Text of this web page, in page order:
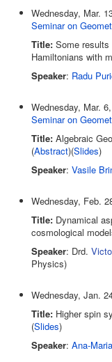
Wednesday, Mar.
Seminar on
Title: Some
Hamiltonians with
Speaker: Radu
Wednesday, Mar.
Seminar on
Title: Algebraic
(Abstract)(Slides)
Speaker: Vasile
Wednesday, Feb.
Title: Dynamical
cosmological
Speaker: Drd.
Physics)
Wednesday, Jan.
Title: Higher spin
(Slides)
Speaker: Ana-